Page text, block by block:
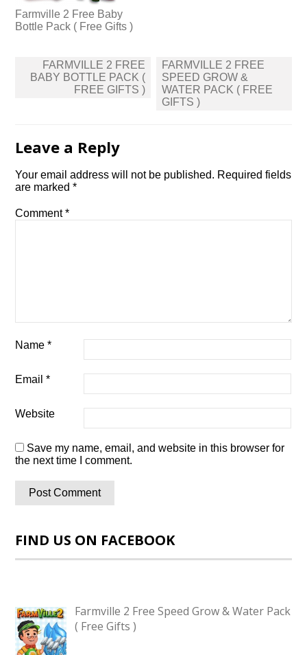
Farmville 2 Free Baby
Bottle Pack ( Free Gifts )
Post
navigation
FARMVILLE 2 FREE
BABY BOTTLE PACK (
FREE GIFTS )
FARMVILLE 2 FREE
SPEED GROW &
WATER PACK ( FREE
GIFTS )
Leave a Reply
Your email address will not be published. Required fields
are marked*
Comment*
Name*
Email*
Website
Save my name, email, and website in this browser for
the next time I comment.
FIND US ON FACEBOOK
Farmville 2 Free Speed Grow & Water Pack
( Free Gifts )